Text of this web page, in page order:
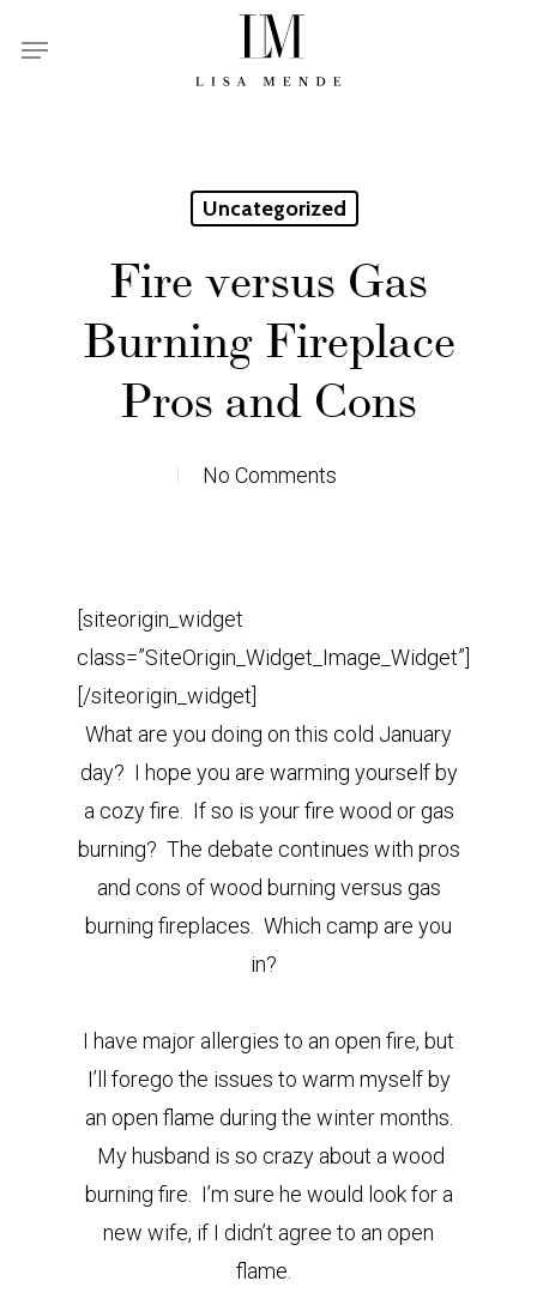
Menu
Uncategorized
Fire versus Gas
Burning Fireplace
Pros and Cons
No Comments
[siteorigin_widget
class=”SiteOrigin_Widget_Image_Widget”]
[/siteorigin_widget]
What are you doing on this cold January
day? I hope you are warming yourself by
a cozy fire. If so is your fire wood or gas
burning? The debate continues with pros
and cons of wood burning versus gas
burning fireplaces. Which camp are you
in?
I have major allergies to an open fire, but
I’ll forego the issues to warm myself by
an open flame during the winter months.
My husband is so crazy about a wood
burning fire. I’m sure he would look for a
new wife, if I didn’t agree to an open
flame.